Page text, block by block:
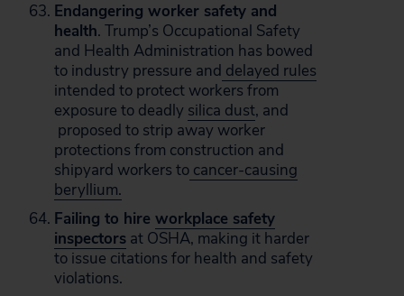
Endangering worker safety and
health. Trump’s Occupational Safety
and Health Administration has bowed
to industry pressure and delayed rules
intended to protect workers from
exposure to deadly silica dust, and
proposed to strip away worker
protections from construction and
shipyard workers to cancer-causing
beryllium.
Failing to hire workplace safety
inspectors at OSHA, making it harder
to issue citations for health and safety
violations.